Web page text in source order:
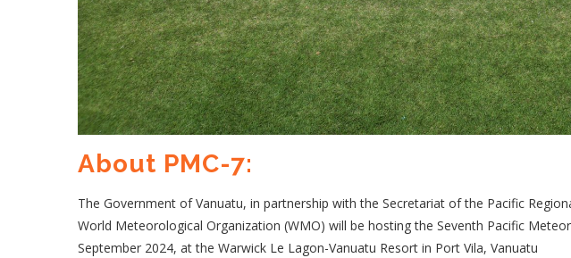
About PMC-7:
The Government of Vanuatu, in partnership with the Secretariat of the Pacific
World Meteorological Organization (WMO) will be hosting the Seventh Pacific
September 2024, at the Warwick Le Lagon-Vanuatu Resort in Port Vila, Vanuatu